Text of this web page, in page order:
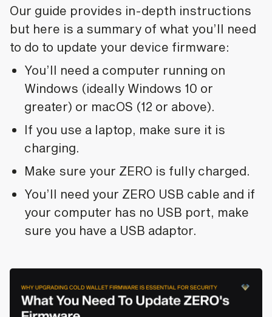
Our guide provides in-depth instructions
but here is a summary of what you’ll need
to do to update your device firmware:
You’ll need a computer running on
Windows (ideally Windows 10 or
greater) or macOS (12 or above).
If you use a laptop, make sure it is
charging.
Make sure your ZERO is fully charged.
You’ll need your ZERO USB cable and if
your computer has no USB port, make
sure you have a USB adaptor.